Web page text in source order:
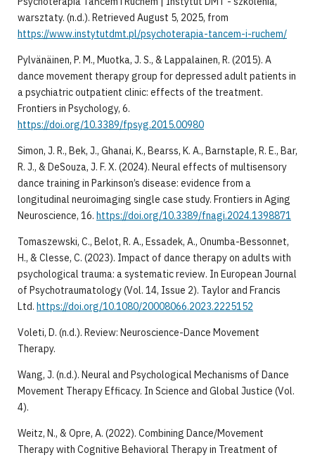
warsztaty. (n.d.). Retrieved August 5, 2025, from
https://www.instytutdmt.pl/psychoterapia-tancem-i-ruchem/
​Pylvänäinen, P. M., Muotka, J. S., & Lappalainen, R. (2015). A
dance movement therapy group for depressed adult patients in
a psychiatric outpatient clinic: effects of the treatment.
Frontiers in Psychology, 6.
https://doi.org/10.3389/fpsyg.2015.00980
​Simon, J. R., Bek, J., Ghanai, K., Bearss, K. A., Barnstaple, R. E., Bar,
R. J., & DeSouza, J. F. X. (2024). Neural effects of multisensory
dance training in Parkinson’s disease: evidence from a
longitudinal neuroimaging single case study. Frontiers in Aging
Neuroscience, 16. https://doi.org/10.3389/fnagi.2024.1398871
​Tomaszewski, C., Belot, R. A., Essadek, A., Onumba-Bessonnet,
H., & Clesse, C. (2023). Impact of dance therapy on adults with
psychological trauma: a systematic review. In European Journal
of Psychotraumatology (Vol. 14, Issue 2). Taylor and Francis
Ltd. https://doi.org/10.1080/20008066.2023.2225152
​Voleti, D. (n.d.). Review: Neuroscience-Dance Movement
Therapy.
​Wang, J. (n.d.). Neural and Psychological Mechanisms of Dance
Movement Therapy Efficacy. In Science and Global Justice (Vol.
4).
​Weitz, N., & Opre, A. (2022). Combining Dance/Movement
Therapy with Cognitive Behavioral Therapy in Treatment of